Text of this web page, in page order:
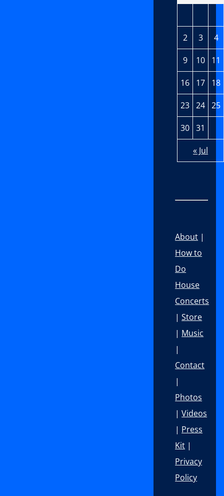
2 3 4
9 10 11
16 17 18
23 24 25
30 31
« Jul
About |
How to
Do
House
Concerts
|Store
| Music
|
Contact
|
Photos
|Videos
| Press
Kit |
Privacy
Policy